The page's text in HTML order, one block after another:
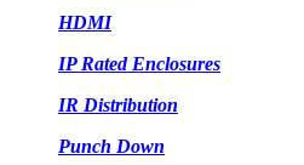
HDMI
IP Rated Enclosures
IR Distribution
Punch Down